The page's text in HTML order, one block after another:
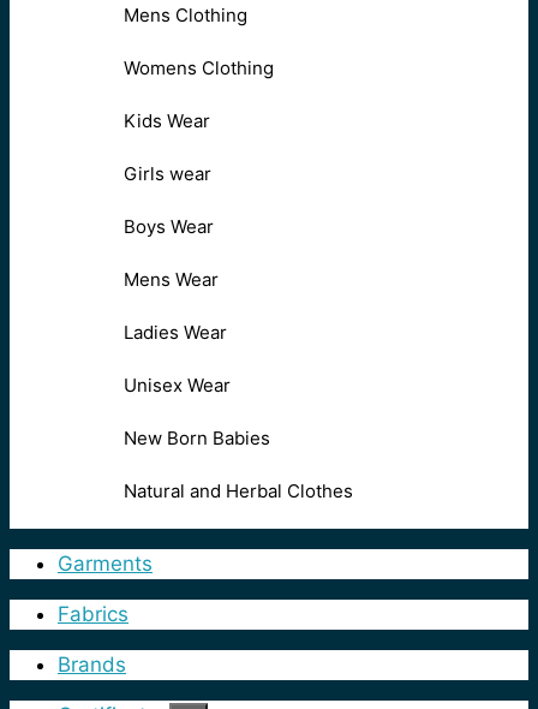
Mens Clothing
Womens Clothing
Kids Wear
Girls wear
Boys Wear
Mens Wear
Ladies Wear
Unisex Wear
New Born Babies
Natural and Herbal Clothes
Garments
Fabrics
Brands